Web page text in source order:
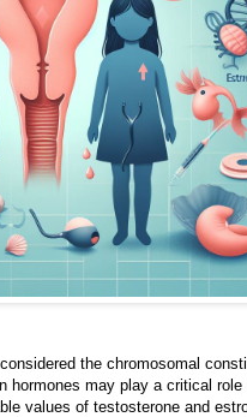
the chromosomal
may play a critical
values of testosterone and